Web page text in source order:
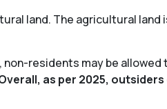
land. The agricultural land
non-residents may be
as per 2025, outsiders